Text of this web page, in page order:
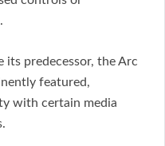
its predecessor, the Arc
featured,
with certain media